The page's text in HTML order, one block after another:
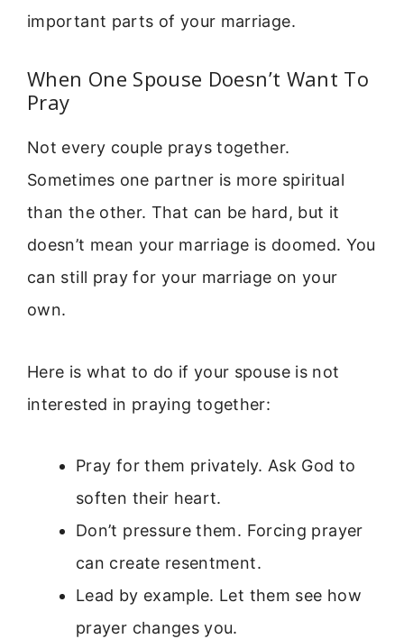
important parts of your marriage.
When One Spouse Doesn’t Want To
Pray
Not every couple prays together.
Sometimes one partner is more spiritual
than the other. That can be hard, but it
doesn’t mean your marriage is doomed. You
can still pray for your marriage on your
own.
Here is what to do if your spouse is not
interested in praying together:
Pray for them privately. Ask God to
soften their heart.
Don’t pressure them. Forcing prayer
can create resentment.
Lead by example. Let them see how
prayer changes you.